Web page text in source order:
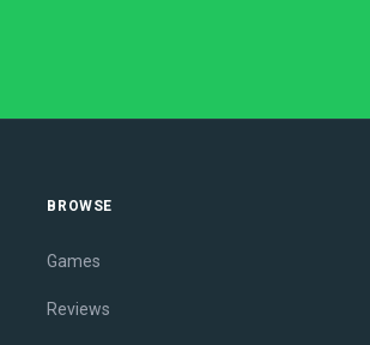
BROWSE
Games
Reviews